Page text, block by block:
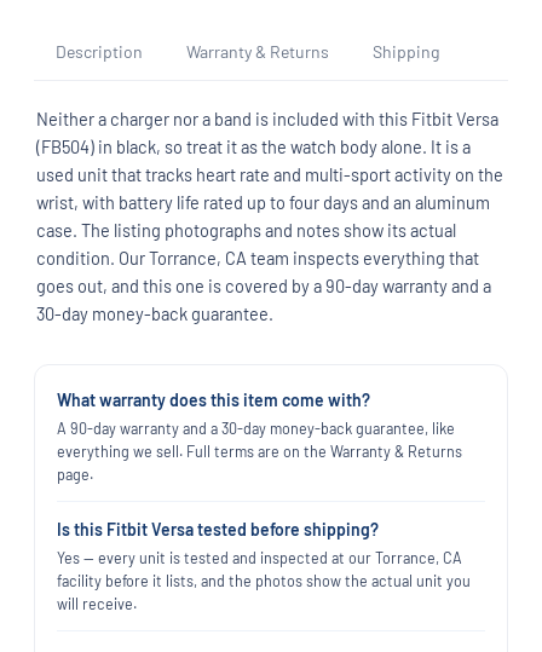
Description Warranty & Returns Shipping
Neither a charger nor a band is included with this Fitbit Versa
(FB504) in black, so treat it as the watch body alone. It is a
used unit that tracks heart rate and multi-sport activity on the
wrist, with battery life rated up to four days and an aluminum
case. The listing photographs and notes show its actual
condition. Our Torrance, CA team inspects everything that
goes out, and this one is covered by a 90-day warranty and a
30-day money-back guarantee.
What warranty does this item come with?
A 90-day warranty and a 30-day money-back guarantee, like
everything we sell. Full terms are on the Warranty & Returns
page.
Is this Fitbit Versa tested before shipping?
Yes — every unit is tested and inspected at our Torrance, CA
facility before it lists, and the photos show the actual unit you
will receive.